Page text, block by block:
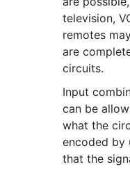
television,
remotes
are
circuits.
Input
can be
what the
encoded by
that the